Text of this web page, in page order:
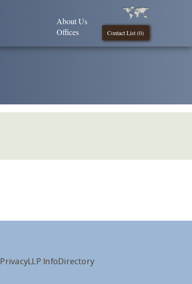
Contact List (0)
About Us
Offices
PrivacyLLP InfoDirectory